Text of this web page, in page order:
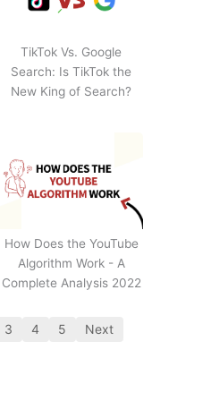
TikTok Vs. Google
Search: Is TikTok the
New King of Search?
How Does the YouTube
Algorithm Work - A
Complete Analysis 2022
3 4 5 Next